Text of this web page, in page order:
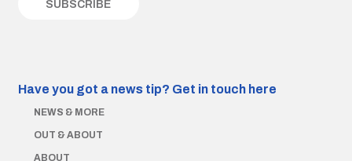
Have you got a news tip? Get in touch here
NEWS & MORE
OUT & ABOUT
ABOUT